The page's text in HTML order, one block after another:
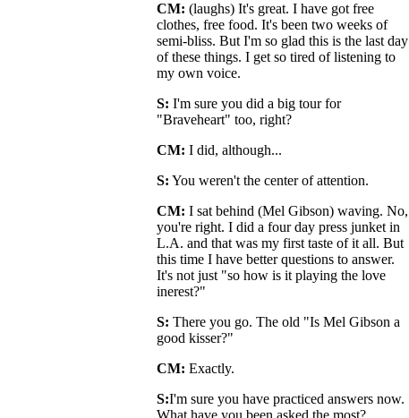
CM: (laughs) It's great. I have got free
clothes, free food. It's been two weeks of
semi-bliss. But I'm so glad this is the last day
of these things. I get so tired of listening to
my own voice.
S: I'm sure you did a big tour for
"Braveheart" too, right?
CM: I did, although...
S: You weren't the center of attention.
CM: I sat behind (Mel Gibson) waving. No,
you're right. I did a four day press junket in
L.A. and that was my first taste of it all. But
this time I have better questions to answer.
It's not just "so how is it playing the love
inerest?"
S: There you go. The old "Is Mel Gibson a
good kisser?"
CM: Exactly.
S:I'm sure you have practiced answers now.
What have you been asked the most?